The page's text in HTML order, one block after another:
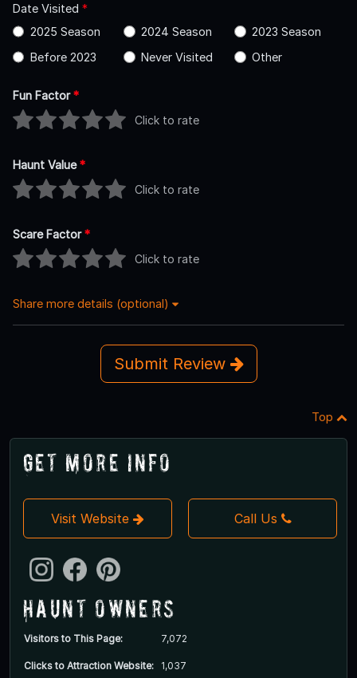
Date Visited *
2025 Season
2024 Season
2023 Season
Before 2023
Never Visited Other
Fun Factor*
Click to rate
Haunt Value*
Click to rate
Scare Factor*
Click to rate
Share more details (optional)
Submit Review
Top
Get More Info
Visit Website Call Us
Haunt Owners
Visitors to This Page: 7,072
Clicks to Attraction Website: 1,037